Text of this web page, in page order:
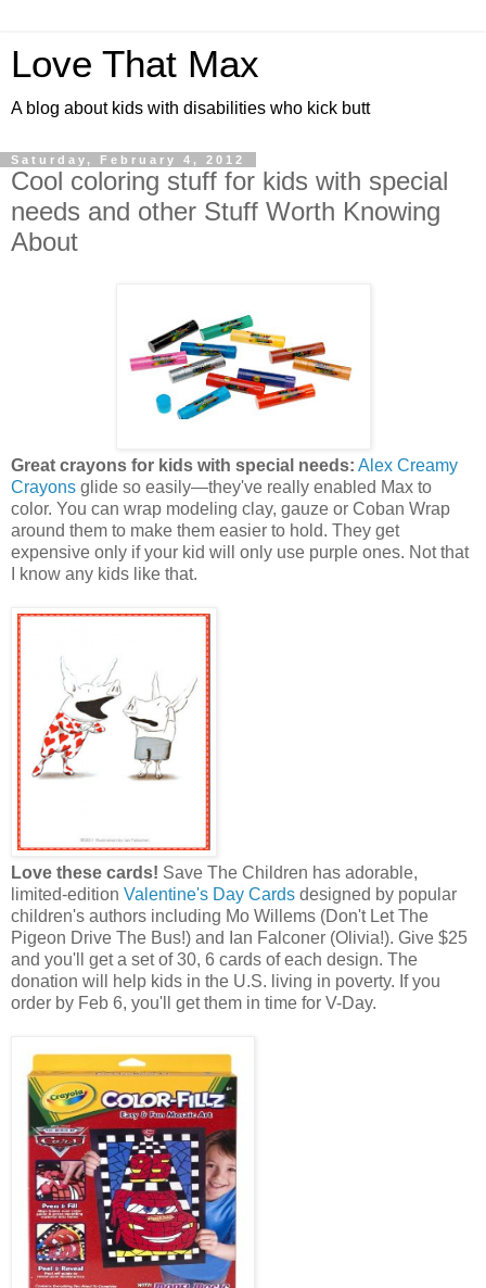
Love That Max
A blog about kids with disabilities who kick butt
Saturday, February 4, 2012
Cool coloring stuff for kids with special
needs and other Stuff Worth Knowing
About
Great crayons for kids with special needs: Alex Creamy
Crayons glide so easily—they've really enabled Max to
color. You can wrap modeling clay, gauze or Coban Wrap
around them to make them easier to hold. They get
expensive only if your kid will only use purple ones. Not that
I know any kids like that.
Love these cards! Save The Children has adorable,
limited-edition Valentine's Day Cards designed by popular
children's authors including Mo Willems (Don't Let The
Pigeon Drive The Bus!) and Ian Falconer (Olivia!). Give $25
and you'll get a set of 30, 6 cards of each design. The
donation will help kids in the U.S. living in poverty. If you
order by Feb 6, you'll get them in time for V-Day.